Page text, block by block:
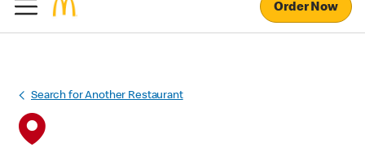
Order Now
Search for Another Restaurant